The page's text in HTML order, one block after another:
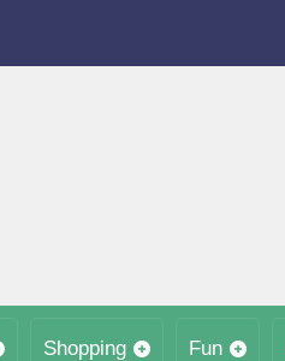
Shopping Fun